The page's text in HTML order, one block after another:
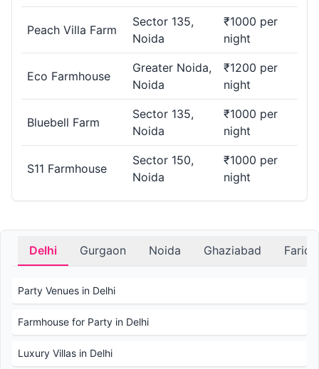
Peach Villa Farm
Sector 135,
Noida
₹1000 per
night
Eco Farmhouse
Greater Noida,
Noida
₹1200 per
night
Bluebell Farm
Sector 135,
Noida
₹1000 per
night
S11 Farmhouse
Sector 150,
Noida
₹1000 per
night
Delhi Gurgaon Noida Ghaziabad
Party Venues in Delhi
Farmhouse for Party in Delhi
Luxury Villas in Delhi